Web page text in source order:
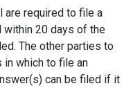
are required to file a
20 days of the
The other parties to
in which to file an
can be filed if it